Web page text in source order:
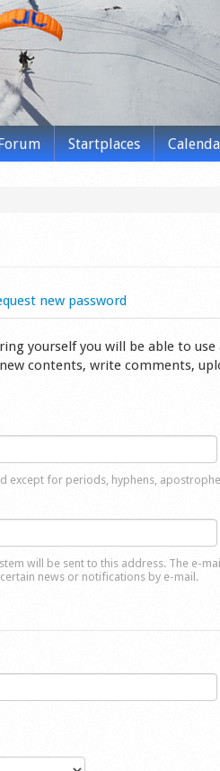
Startplaces
new password
yourself you will be able to
contents, write comments,
except for periods, hyphens,
will be sent to this address. The e-
news or notifications by e-mail.